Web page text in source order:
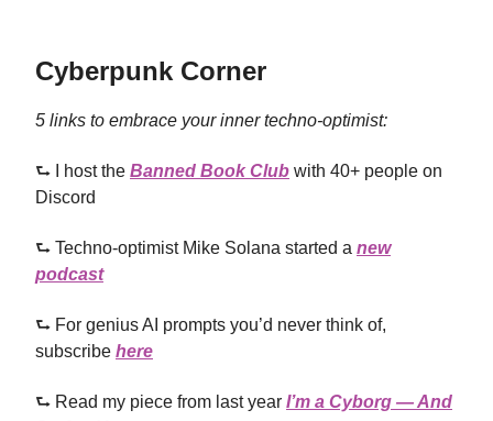
Cyberpunk Corner
5 links to embrace your inner techno-optimist:
⮑ I host the Banned Book Club with 40+ people on
Discord
⮑ Techno-optimist Mike Solana started a new
podcast
⮑ For genius AI prompts you’d never think of,
subscribe here
⮑ Read my piece from last year I’m a Cyborg — And